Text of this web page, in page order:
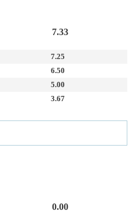
7.33
7.25
6.50
5.00
3.67
0.00